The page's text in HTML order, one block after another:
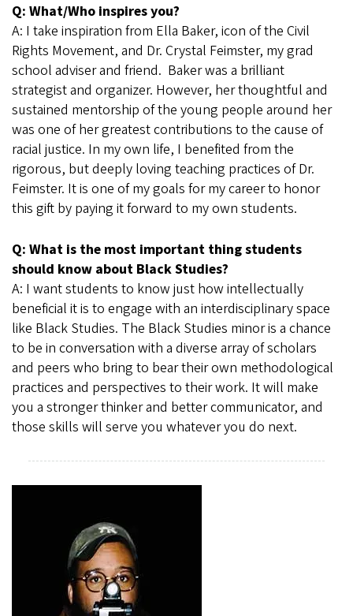
Q: What/Who inspires you?
A: I take inspiration from Ella Baker, icon of the Civil
Rights Movement, and Dr. Crystal Feimster, my grad
school adviser and friend. Baker was a brilliant
strategist and organizer. However, her thoughtful and
sustained mentorship of the young people around her
was one of her greatest contributions to the cause of
racial justice. In my own life, I benefited from the
rigorous, but deeply loving teaching practices of Dr.
Feimster. It is one of my goals for my career to honor
this gift by paying it forward to my own students.
Q: What is the most important thing students
should know about Black Studies?
A: I want students to know just how intellectually
beneficial it is to engage with an interdisciplinary space
like Black Studies. The Black Studies minor is a chance
to be in conversation with a diverse array of scholars
and peers who bring to bear their own methodological
practices and perspectives to their work. It will make
you a stronger thinker and better communicator, and
those skills will serve you whatever you do next.